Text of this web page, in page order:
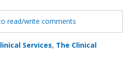
read/write comments
Services, The Clinical